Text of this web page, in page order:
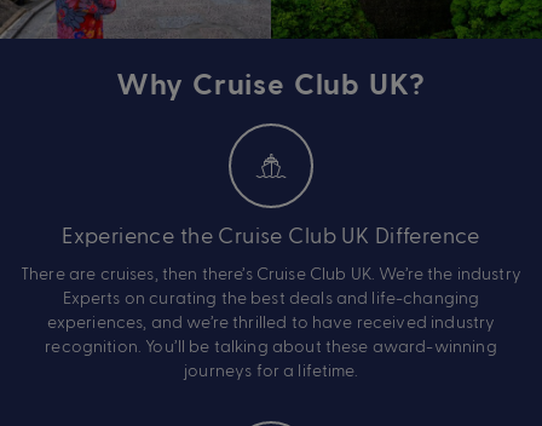
Why Cruise Club UK?
Experience the Cruise Club UK Difference
There are cruises, then there’s Cruise Club UK. We’re the industry
Experts on curating the best deals and life-changing
experiences, and we’re thrilled to have received industry
recognition. You’ll be talking about these award-winning
journeys for a lifetime.